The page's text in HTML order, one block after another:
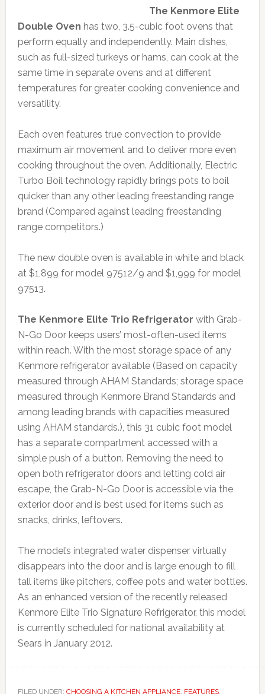
The Kenmore Elite
Double Oven has two, 3.5-cubic foot ovens that
perform equally and independently. Main dishes,
such as full-sized turkeys or hams, can cook at the
same time in separate ovens and at different
temperatures for greater cooking convenience and
versatility.
Each oven features true convection to provide
maximum air movement and to deliver more even
cooking throughout the oven. Additionally, Electric
Turbo Boil technology rapidly brings pots to boil
quicker than any other leading freestanding range
brand (Compared against leading freestanding
range competitors.)
The new double oven is available in white and black
at $1,899 for model 97512/9 and $1,999 for model
97513.
The Kenmore Elite Trio Refrigerator with Grab-
N-Go Door keeps users’ most-often-used items
within reach. With the most storage space of any
Kenmore refrigerator available (Based on capacity
measured through AHAM Standards; storage space
measured through Kenmore Brand Standards and
among leading brands with capacities measured
using AHAM standards.), this 31 cubic foot model
has a separate compartment accessed with a
simple push of a button. Removing the need to
open both refrigerator doors and letting cold air
escape, the Grab-N-Go Door is accessible via the
exterior door and is best used for items such as
snacks, drinks, leftovers.
The model’s integrated water dispenser virtually
disappears into the door and is large enough to fill
tall items like pitchers, coffee pots and water bottles.
As an enhanced version of the recently released
Kenmore Elite Trio Signature Refrigerator, this model
is currently scheduled for national availability at
Sears in January 2012.
FILED UNDER: CHOOSING A KITCHEN APPLIANCE, FEATURES,